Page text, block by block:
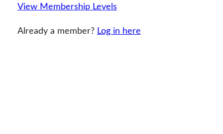
View Membership Levels
Already a member? Log in here